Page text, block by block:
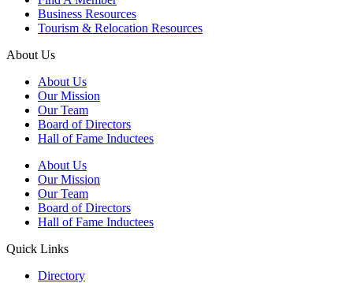
Business Resources
Tourism & Relocation Resources
About Us
About Us
Our Mission
Our Team
Board of Directors
Hall of Fame Inductees
About Us
Our Mission
Our Team
Board of Directors
Hall of Fame Inductees
Quick Links
Directory